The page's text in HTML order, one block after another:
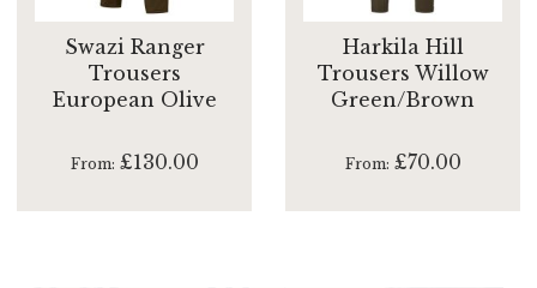
Swazi Ranger
Trousers
European Olive
From £130.00
Harkila Hill
Trousers Willow
Green/Brown
From £70.00